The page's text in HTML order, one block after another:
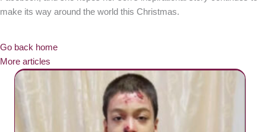
make its way around the world this Christmas.
Go back home
More articles